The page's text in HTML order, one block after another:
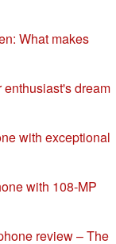
What makes
dream
with exceptional
with 108-MP
review – The